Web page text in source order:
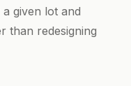
given lot and
than redesigning